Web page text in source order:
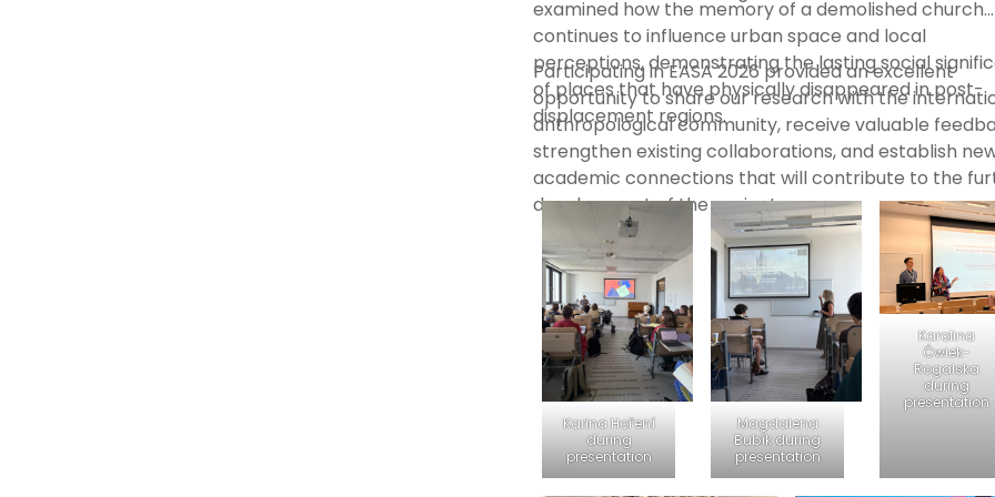
examined how the memory of a demolished church
continues to influence urban space and local
perceptions, demonstrating the lasting social
of places that have physically disappeared in post-
displacement regions.
Participating in EASA 2026 provided an excellent
opportunity to share our research with the
anthropological community, receive valuable
strengthen existing collaborations, and establish
academic connections that will contribute to the
development of the project.
Karina Hoření
during
presentation
Magdalena
Bubík during
presentation
Karolina
Ćwiek-
Rogalska
during
presentation